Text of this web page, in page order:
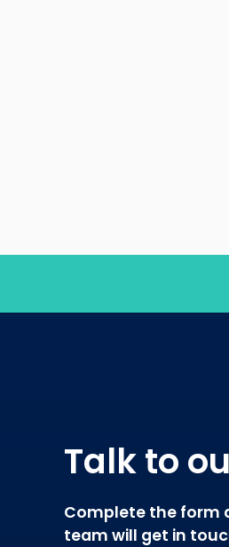
Talk to
Complete the form
team will get in